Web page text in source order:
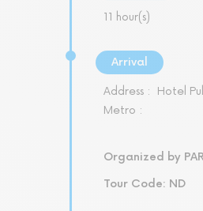
11 hour(s)
Arrival
Address :
Hotel
Metro :
Organized by
Tour Code: ND